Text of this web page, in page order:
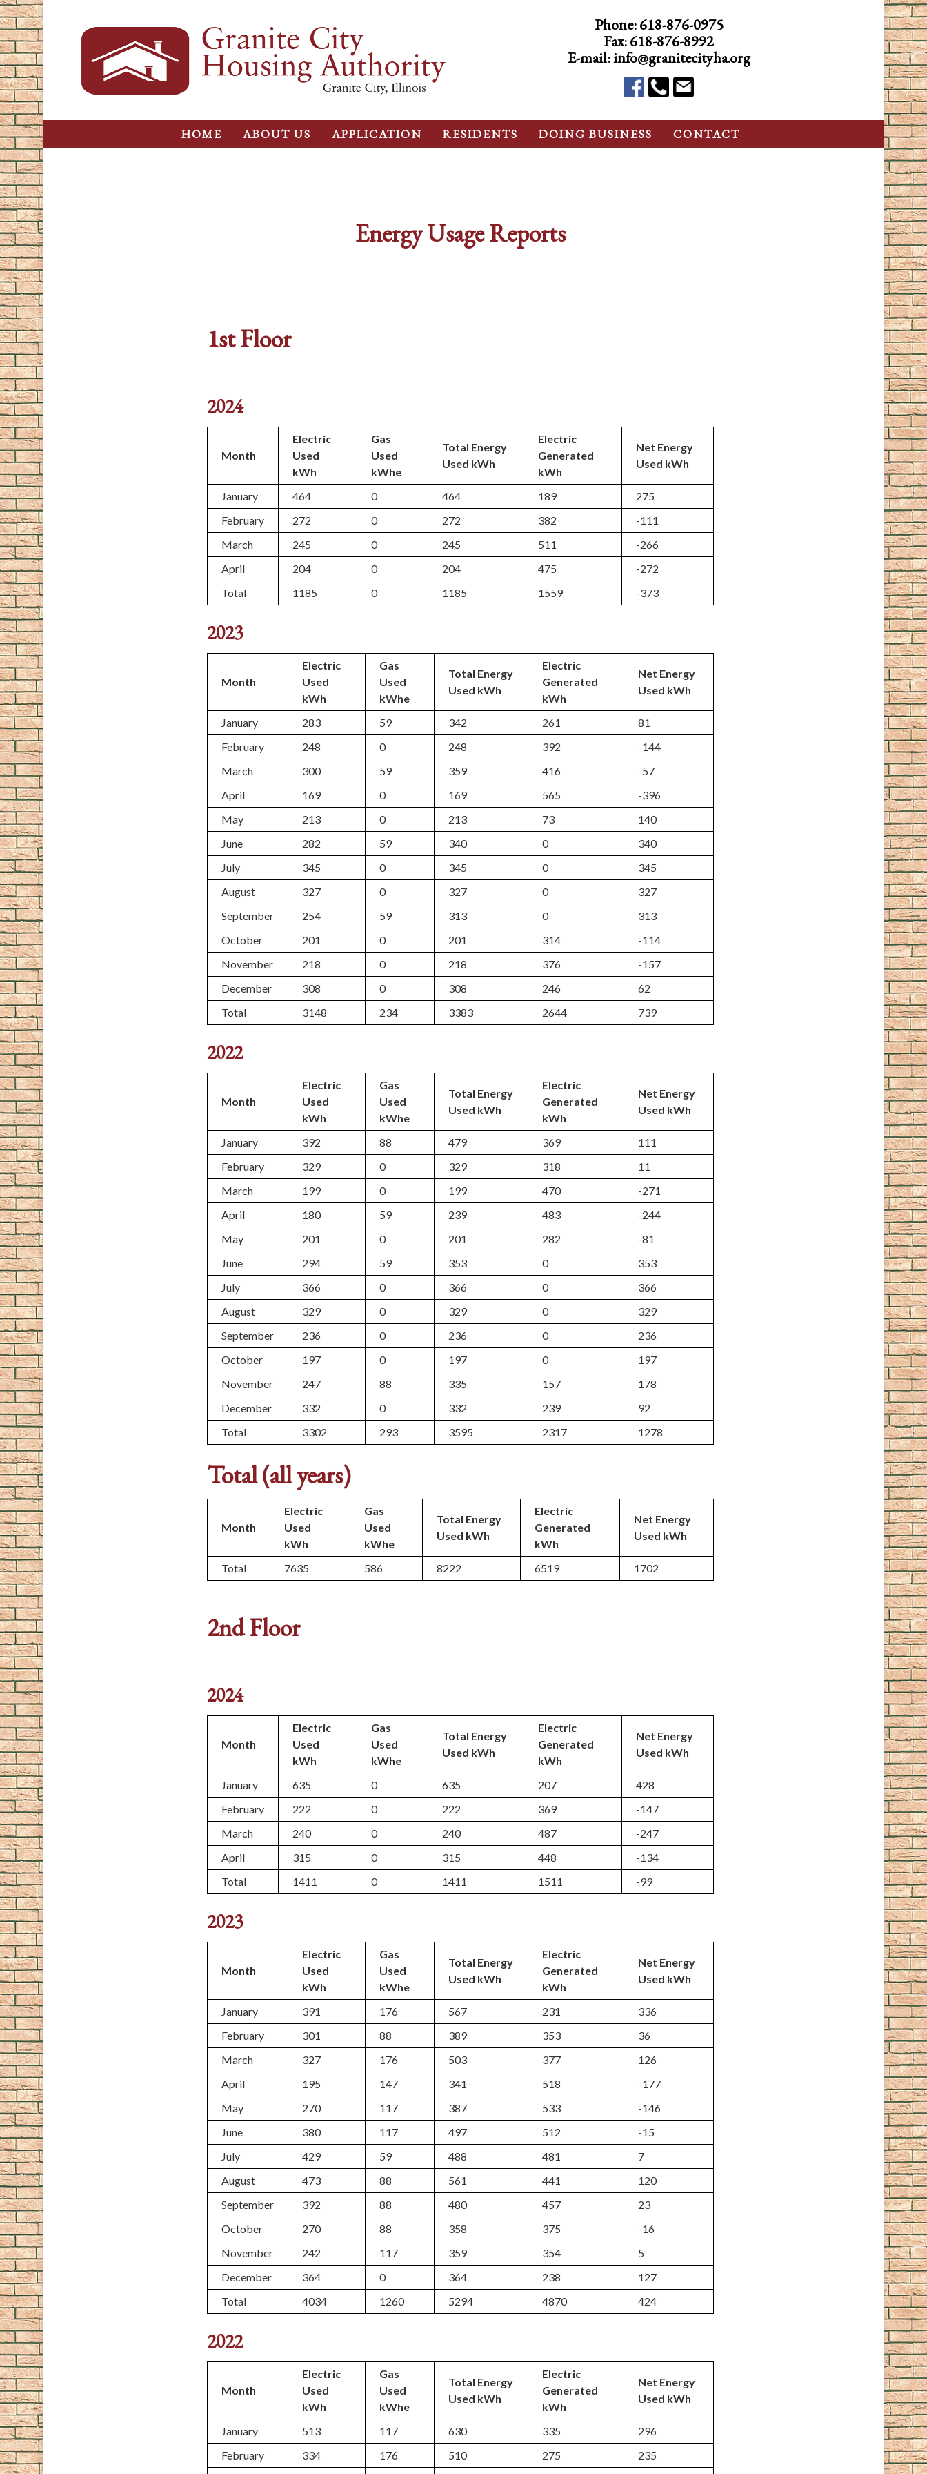
Phone:618-876-0975
Fax: 618-876-8992
E-mail:info@granitecityha.org
HOME ABOUT US APPLICATION RESIDENTS DOING BUSINESS CONTACT
Energy Usage Reports
1st Floor
2024
Month
Electric
Used
kWh
Gas
Used
kWhe
Total Energy
Used kWh
Electric
Generated
kWh
Net Energy
Used kWh
January 464 0 464 189
275
February
272 0 272 382
-111
March
245 0 245 511
-266
April
204 0 204 475
-272
Total
1185 0 1185 1559 -373
2023
Month
Electric
Used
kWh
Gas
Used
kWhe
Total Energy
Used kWh
Electric
Generated
kWh
Net Energy
Used kWh
January 283 59 342 261
81
February
248 0 248 392
-144
March
300 59 359 416
-57
April
169 0 169 565
-396
May
213 0 213 73
140
June
282 59 340 0
340
July
345 0 345 0
345
August
327 0 327 0
327
September
254 59 313 0
313
October
201 0 201 314
-114
November
218 0 218 376
-157
December
308 0 308 246
62
Total
3148 234 3383 2644 739
2022
Month
Electric
Used
kWh
Gas
Used
kWhe
Total Energy
Used kWh
Electric
Generated
kWh
Net Energy
Used kWh
January 392 88 479 369
111
February
329 0 329 318
11
March
199 0 199 470
-271
April
180 59 239 483
-244
May
201 0 201 282
-81
June
294 59 353 0
353
July
366 0 366 0
366
August
329 0 329 0
329
September
236 0 236 0
236
October
197 0 197 0
197
November
247 88 335 157
178
December
332 0 332 239
92
Total
3302 293 3595 2317 1278
Total (all years)
Month
Electric
Used
kWh
Gas
Used
kWhe
Total Energy
Used kWh
Electric
Generated
kWh
Net Energy
Used kWh
Total 7635 586 8222 6519 1702
2nd Floor
2024
Month
Electric
Used
kWh
Gas
Used
kWhe
Total Energy
Used kWh
Electric
Generated
kWh
Net Energy
Used kWh
January 635 0 635 207
428
February
222 0 222 369
-147
March
240 0 240 487
-247
April
315 0 315 448
-134
Total
1411 0 1411 1511 -99
2023
Month
Electric
Used
kWh
Gas
Used
kWhe
Total Energy
Used kWh
Electric
Generated
kWh
Net Energy
Used kWh
January 391 176 567 231
336
February
301 88 389 353
36
March
327 176 503 377
126
April
195 147 341 518
-177
May
270 117 387 533
-146
June
380 117 497 512
-15
July
429 59 488 481
7
August
473 88 561 441
120
September
392 88 480 457
23
October
270 88 358 375
-16
November
242 117 359 354
5
December
364 0 364 238
127
Total
4034 1260 5294 4870 424
2022
Month
Electric
Used
kWh
Gas
Used
kWhe
Total Energy
Used kWh
Electric
Generated
kWh
Net Energy
Used kWh
January 513 117 630 335
296
February
334 176 510 275
235